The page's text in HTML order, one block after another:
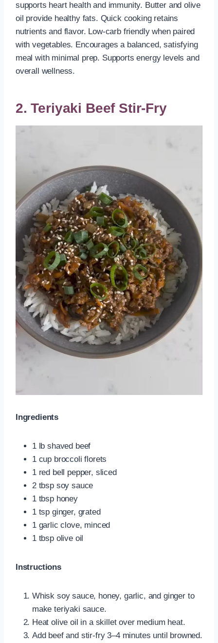
supports heart health and immunity. Butter and olive
oil provide healthy fats. Quick cooking retains
nutrients and flavor. Low-carb friendly when paired
with vegetables. Encourages a balanced, satisfying
meal with minimal prep. Supports energy levels and
overall wellness.
2. Teriyaki Beef Stir-Fry
Ingredients
1 lb shaved beef
1 cup broccoli florets
1 red bell pepper, sliced
2 tbsp soy sauce
1 tbsp honey
1 tsp ginger, grated
1 garlic clove, minced
1 tbsp olive oil
Instructions
Whisk soy sauce, honey, garlic, and ginger to
make teriyaki sauce.
Heat olive oil in a skillet over medium heat.
Add beef and stir-fry 3–4 minutes until browned.